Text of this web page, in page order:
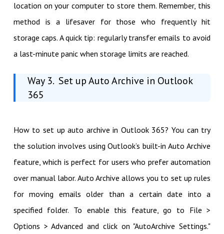
location on your computer to store them. Remember, this
method is a lifesaver for those who frequently hit
storage caps. A quick tip: regularly transfer emails to avoid
a last-minute panic when storage limits are reached.
Way 3. Set up Auto Archive in Outlook
365
How to set up auto archive in Outlook 365? You can try
the solution involves using Outlook’s built-in Auto Archive
feature, which is perfect for users who prefer automation
over manual labor. Auto Archive allows you to set up rules
for moving emails older than a certain date into a
specified folder. To enable this feature, go to File >
Options > Advanced and click on "AutoArchive Settings."